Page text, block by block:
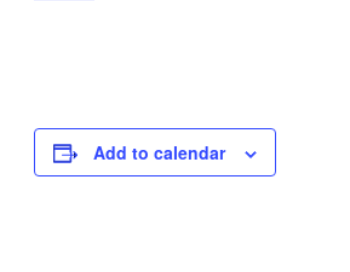
Add to calendar